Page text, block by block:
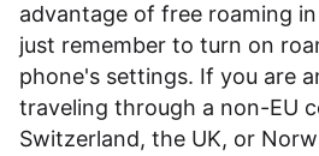
advantage of free roaming
just remember to turn on
phone's settings. If you are
traveling through a non-EU
Switzerland, the UK, or